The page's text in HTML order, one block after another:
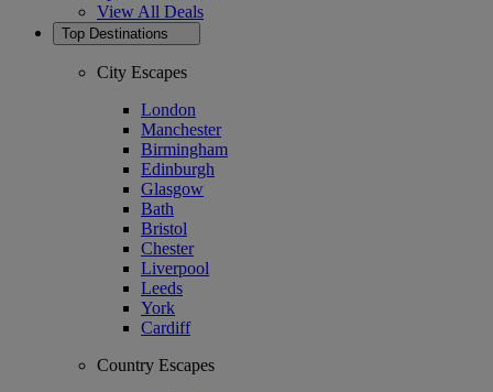
View All Deals
Top Destinations
City Escapes
London
Manchester
Birmingham
Edinburgh
Glasgow
Bath
Bristol
Chester
Liverpool
Leeds
York
Cardiff
Country Escapes